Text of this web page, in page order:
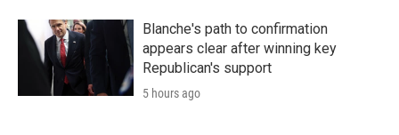
Blanche's path to confirmation
appears clear after winning key
Republican's support
5 hours ago